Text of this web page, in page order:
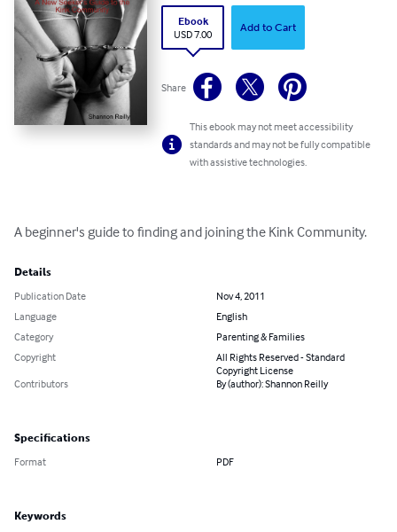
Ebook
USD 7.00
Add to Cart
Share
This ebook may not meet accessibility
standards and may not be fully compatible
with assistive technologies.
A beginner's guide to finding and joining the Kink Community.
Details
Publication Date
Nov 4, 2011
Language
English
Category
Parenting & Families
Copyright
All Rights Reserved - Standard
Copyright License
Contributors
By (author): Shannon Reilly
Specifications
Format PDF
Keywords